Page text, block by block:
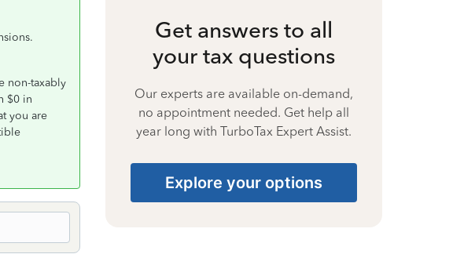
non-taxably
$0 in
you are
Get answers to all
your tax questions
Our experts are available on-demand,
no appointment needed. Get help all
year long with TurboTax Expert Assist.
Explore your options